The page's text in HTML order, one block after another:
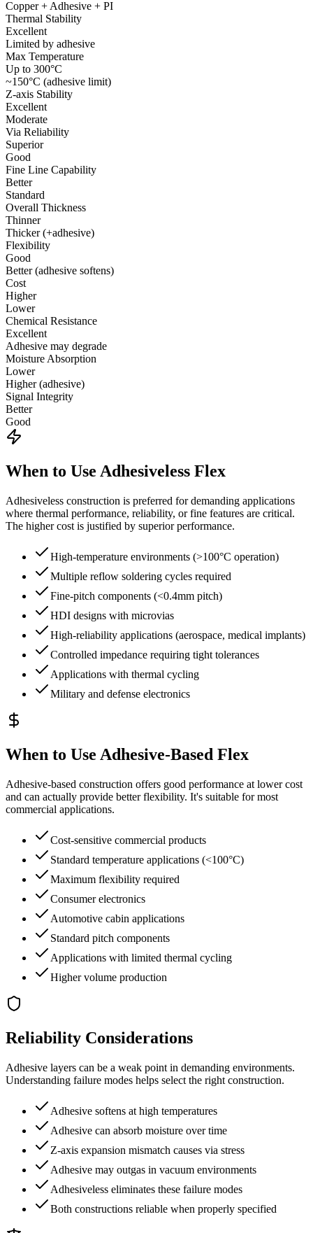
Copper + Adhesive + PI
Thermal Stability
Excellent
Limited by adhesive
Max Temperature
Up to 300°C
~150°C (adhesive limit)
Z-axis Stability
Excellent
Moderate
Via Reliability
Superior
Good
Fine Line Capability
Better
Standard
Overall Thickness
Thinner
Thicker (+adhesive)
Flexibility
Good
Better (adhesive softens)
Cost
Higher
Lower
Chemical Resistance
Excellent
Adhesive may degrade
Moisture Absorption
Lower
Higher (adhesive)
Signal Integrity
Better
Good
When to Use Adhesiveless Flex
Adhesiveless construction is preferred for demanding applications
where thermal performance, reliability, or fine features are critical.
The higher cost is justified by superior performance.
High-temperature environments (>100°C operation)
Multiple reflow soldering cycles required
Fine-pitch components (<0.4mm pitch)
HDI designs with microvias
High-reliability applications (aerospace, medical implants)
Controlled impedance requiring tight tolerances
Applications with thermal cycling
Military and defense electronics
When to Use Adhesive-Based Flex
Adhesive-based construction offers good performance at lower cost
and can actually provide better flexibility. It's suitable for most
commercial applications.
Cost-sensitive commercial products
Standard temperature applications (<100°C)
Maximum flexibility required
Consumer electronics
Automotive cabin applications
Standard pitch components
Applications with limited thermal cycling
Higher volume production
Reliability Considerations
Adhesive layers can be a weak point in demanding environments.
Understanding failure modes helps select the right construction.
Adhesive softens at high temperatures
Adhesive can absorb moisture over time
Z-axis expansion mismatch causes via stress
Adhesive may outgas in vacuum environments
Adhesiveless eliminates these failure modes
Both constructions reliable when properly specified